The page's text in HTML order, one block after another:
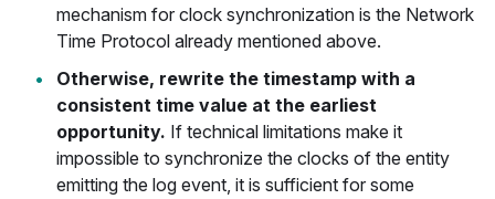
mechanism for clock synchronization is the Network
Time Protocol already mentioned above.
Otherwise, rewrite the timestamp with a
consistent time value at the earliest
opportunity. If technical limitations make it
impossible to synchronize the clocks of the entity
emitting the log event, it is sufficient for some